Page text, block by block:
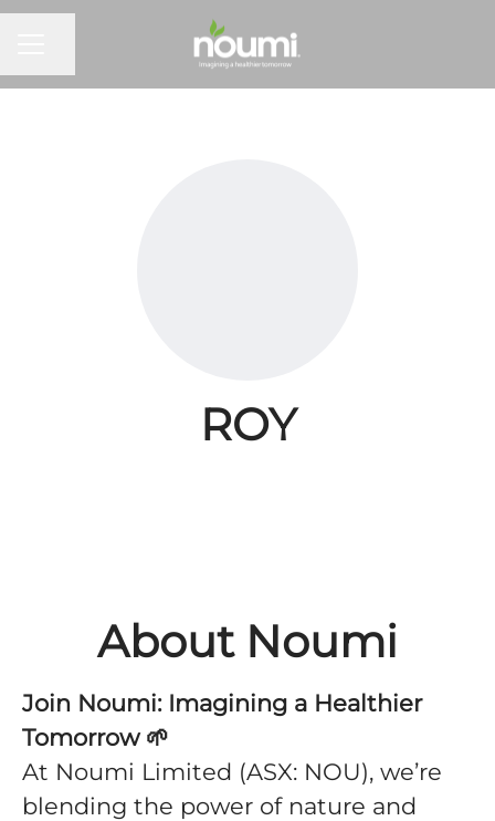
ROY
About Noumi
Join Noumi: Imagining a Healthier
Tomorrow 🌱
At Noumi Limited (ASX: NOU), we’re
blending the power of nature and